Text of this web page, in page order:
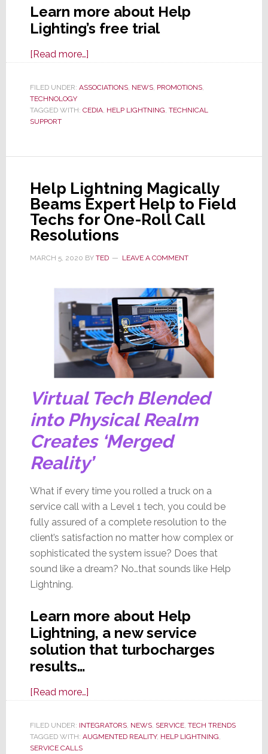
Learn more about Help
Lighting’s free trial
[Read more…]about
Lightning
Support
Trial
to
CEDIA
Members
FILED UNDER: ASSOCIATIONS, NEWS, PROMOTIONS,
TECHNOLOGY
TAGGED WITH: CEDIA, HELP LIGHTNING, TECHNICAL
SUPPORT
Help Lightning Magically
Beams Expert Help to Field
Techs for One-Roll Call
Resolutions
MARCH 5, 2020 BY TED LEAVE A COMMENT
Virtual Tech Blended
into Physical Realm
Creates ‘Merged
Reality’
What if every time you rolled a truck on a
service call with a Level 1 tech, you could be
fully assured of a complete resolution to the
client’s satisfaction no matter how complex or
sophisticated the system issue? Does that
sound like a dream? No…that sounds like Help
Lightning.
Learn more about Help
Lightning, a new service
solution that turbocharges
results…
[Read more…]about
Lightning
Magically
FILED UNDER: INTEGRATORS, NEWS, SERVICE, TECH TRENDS
TAGGED WITH: AUGMENTED REALITY, HELP LIGHTNING
SERVICE CALLS